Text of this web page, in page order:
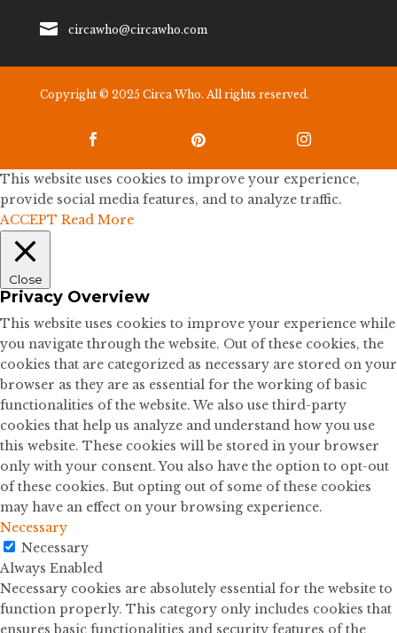
 circawho@circawho.com
Copyright © 2025 Circa Who. All rights reserved.
  
This website uses cookies to improve your experience,
provide social media features, and to analyze traffic.
ACCEPT Read More
Close
Privacy Overview
This website uses cookies to improve your experience while
you navigate through the website. Out of these cookies, the
cookies that are categorized as necessary are stored on your
browser as they are as essential for the working of basic
functionalities of the website. We also use third-party
cookies that help us analyze and understand how you use
this website. These cookies will be stored in your browser
only with your consent. You also have the option to opt-out
of these cookies. But opting out of some of these cookies
may have an effect on your browsing experience.
Necessary
Necessary
Always Enabled
Necessary cookies are absolutely essential for the website to
function properly. This category only includes cookies that
ensures basic functionalities and security features of the